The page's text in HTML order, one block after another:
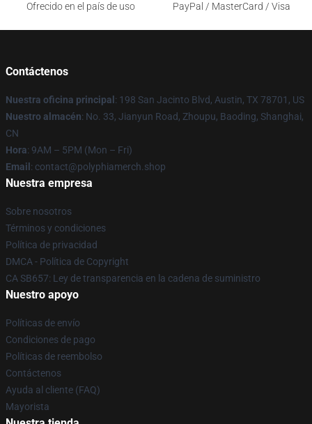
Ofrecido en el país de uso
PayPal / MasterCard / Visa
Contáctenos
Nuestra oficina principal : 198 San Jacinto Blvd, Austin, TX 78701, US
Nuestro almacén: No. 33, Jianyun Road, Zhoupu, Baoding, Shanghai,
CN
Hora: 9AM – 5PM (Mon – Fri)
Email : contact@polyphiamerch.shop
Nuestra empresa
Sobre nosotros
Términos y condiciones
Política de privacidad
DMCA - Política de Copyright
CA SB657: Ley de transparencia en la cadena de suministro
Nuestro apoyo
Políticas de envío
Condiciones de pago
Políticas de reembolso
Contáctenos
Ayuda al cliente (FAQ)
Mayorista